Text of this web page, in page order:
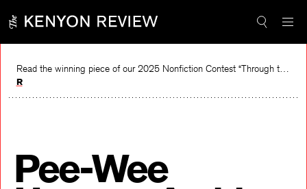
content
Read the winning piece of our 2025 Nonfiction Contest “Through the Mirror” by Jessie Cato selected by Lucy Ives.
Read
Pee-Wee